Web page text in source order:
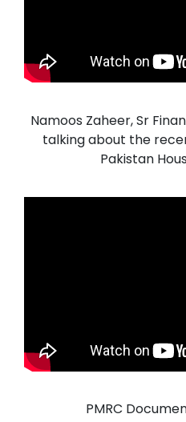
Namoos Zaheer, Sr
talking about the
Pakistan
PMRC